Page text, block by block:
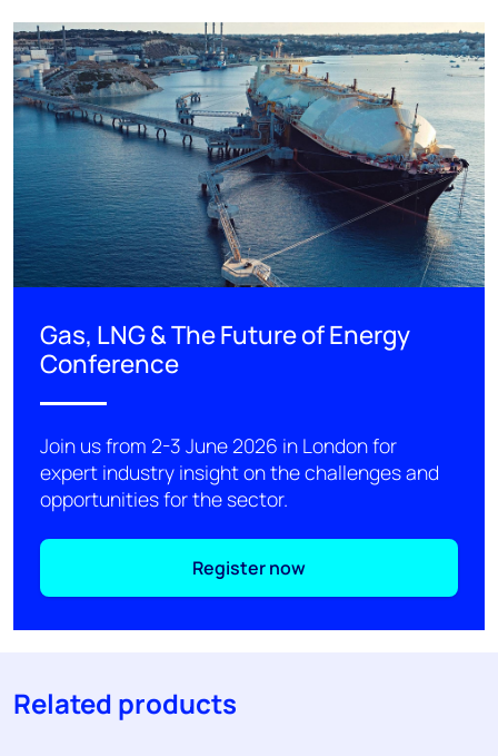
Gas, LNG & The Future of Energy
Conference
Join us from 2-3 June 2026 in London for
expert industry insight on the challenges and
opportunities for the sector.
Register now
Related products